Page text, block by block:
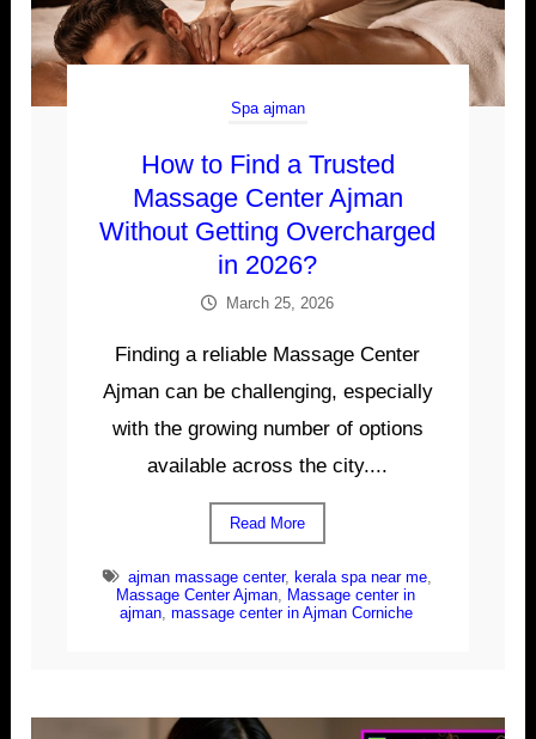
Spa ajman
How to Find a Trusted
Massage Center Ajman
Without Getting Overcharged
in 2026?
March 25, 2026
Finding a reliable Massage Center
Ajman can be challenging, especially
with the growing number of options
available across the city....
Read More
ajman massage center, kerala spa near me,
Massage Center Ajman Massage center in
ajman, massage center in Ajman Corniche